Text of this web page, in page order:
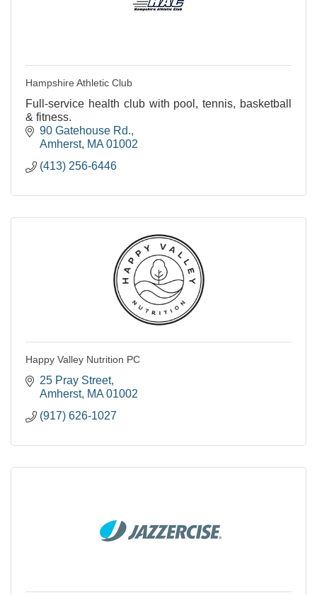
Hampshire Athletic Club
Full-service health club with pool, tennis, basketball
& fitness.
90 Gatehouse Rd.
Amherst MA 01002
(413) 256-6446
Happy Valley Nutrition PC
25 Pray Street
Amherst MA 01002
(917) 626-1027